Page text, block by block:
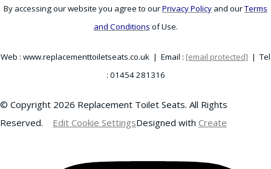
By accessing our website you agree to ourPrivacy Policy and ourTerms
and Conditions of Use.
Web : www.replacementtoiletseats.co.uk | Email : [email protected] | Tel
: 01454 281316
© Copyright 2026 Replacement Toilet Seats. All Rights
Reserved.
Edit Cookie SettingsDesigned with Create